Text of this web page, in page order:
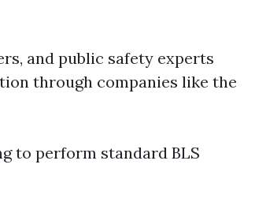
and public safety experts
through companies like the
to perform standard BLS